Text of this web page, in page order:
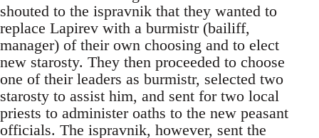
shouted to the ispravnik that they wanted to
replace Lapirev with a burmistr (bailiff,
manager) of their own choosing and to elect
new starosty. They then proceeded to choose
one of their leaders as burmistr, selected two
starosty to assist him, and sent for two local
priests to administer oaths to the new peasant
officials. The ispravnik, however, sent the